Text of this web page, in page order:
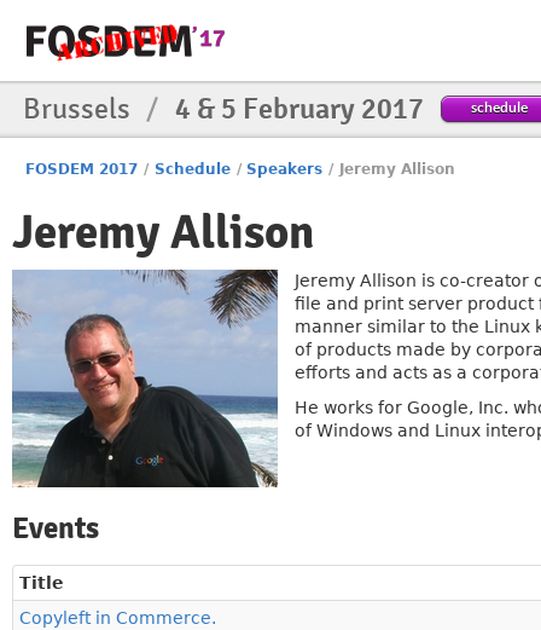
Brussels / 4 & 5 February 2017 schedule
FOSDEM 2017 / Schedule / Speakers / Jeremy Allison
Jeremy Allison
Jeremy Allison is co-creator
file and print server product
manner similar to the Linux
of products made by
efforts and acts as a
He works for Google, Inc.
of Windows and Linux
Events
Title
Copyleft in Commerce.